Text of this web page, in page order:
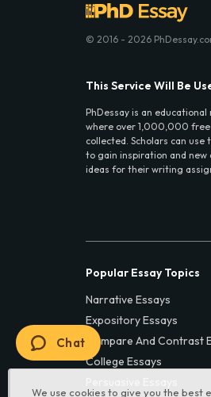
We use cookies to give you the best
© 2016 - 2026
This Service Will Be
PhDessay is an educational
where over 1,000,000 free
collected. Scholars can
to gain inspiration and new
ideas for their writing
Popular Essay Topics
Narrative Essays
Expository Essays
Compare And Contrast
College Essays
Chat